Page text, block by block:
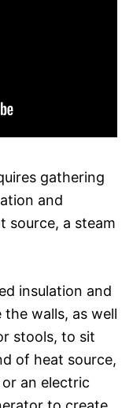
gathering
and
source, a steam
insulation and
walls, as well
stools, to sit
of heat source,
an electric